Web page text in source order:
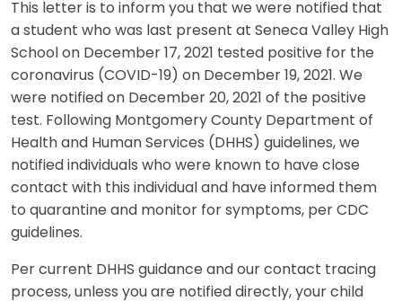
This letter is to inform you that we were notified that
a student who was last present at Seneca Valley High
School on December 17, 2021 tested positive for the
coronavirus (COVID-19) on December 19, 2021. We
were notified on December 20, 2021 of the positive
test. Following Montgomery County Department of
Health and Human Services (DHHS) guidelines, we
notified individuals who were known to have close
contact with this individual and have informed them
to quarantine and monitor for symptoms, per CDC
guidelines.
Per current DHHS guidance and our contact tracing
process, unless you are notified directly, your child